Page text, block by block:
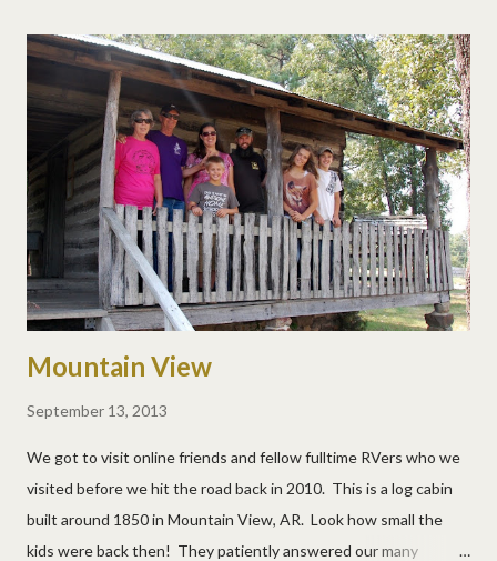
Mountain View
September 13, 2013
We got to visit online friends and fellow fulltime RVers who we
visited before we hit the road back in 2010. This is a log cabin
built around 1850 in Mountain View, AR. Look how small the
kids were back then! They patiently answered our many